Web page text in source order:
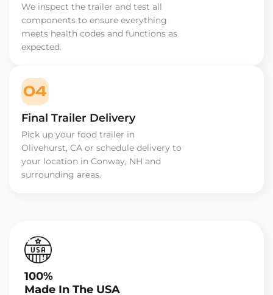
We inspect the trailer and test all
components to ensure everything
meets health codes and functions as
expected.
04
Final Trailer Delivery
Pick up your food trailer in
Olivehurst, CA or schedule delivery to
your location in Conway, NH and
surrounding areas.
100%
Made In The USA